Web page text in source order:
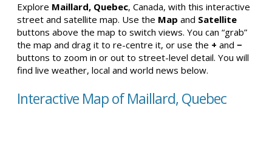
Explore Maillard, Quebec, Canada, with this interactive
street and satellite map. Use the Map and Satellite
buttons above the map to switch views. You can “grab”
the map and drag it to re-centre it, or use the + and −
buttons to zoom in or out to street-level detail. You will
find live weather, local and world news below.
Interactive Map of Maillard, Quebec